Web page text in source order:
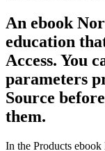
An ebook
education
Access. You
parameters
Source
them.
In the Products